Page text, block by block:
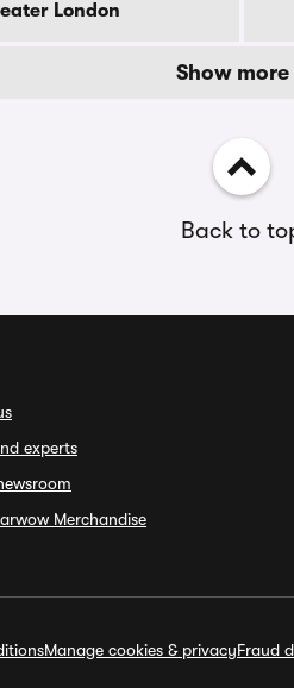
London
Show more
Back to
experts
Merchandise
Manage cookies & privacyFraud